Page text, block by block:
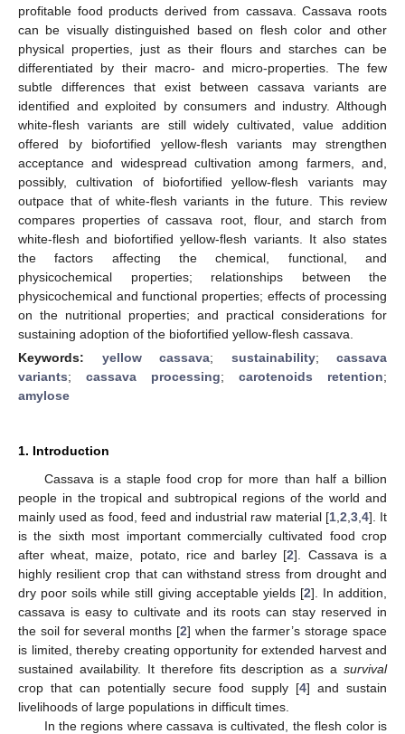
profitable food products derived from cassava. Cassava roots
can be visually distinguished based on flesh color and other
physical properties, just as their flours and starches can be
differentiated by their macro- and micro-properties. The few
subtle differences that exist between cassava variants are
identified and exploited by consumers and industry. Although
white-flesh variants are still widely cultivated, value addition
offered by biofortified yellow-flesh variants may strengthen
acceptance and widespread cultivation among farmers, and,
possibly, cultivation of biofortified yellow-flesh variants may
outpace that of white-flesh variants in the future. This review
compares properties of cassava root, flour, and starch from
white-flesh and biofortified yellow-flesh variants. It also states
the factors affecting the chemical, functional, and
physicochemical properties; relationships between the
physicochemical and functional properties; effects of processing
on the nutritional properties; and practical considerations for
sustaining adoption of the biofortified yellow-flesh cassava.
Keywords: yellow cassava; sustainability; cassava
variants; cassava processing; carotenoids retention;
amylose
1. Introduction
Cassava is a staple food crop for more than half a billion
people in the tropical and subtropical regions of the world and
mainly used as food, feed and industrial raw material [1, 2 3, 4]. It
is the sixth most important commercially cultivated food crop
after wheat, maize, potato, rice and barley [2]. Cassava is a
highly resilient crop that can withstand stress from drought and
dry poor soils while still giving acceptable yields [2]. In addition,
cassava is easy to cultivate and its roots can stay reserved in
the soil for several months [2] when the farmer’s storage space
is limited, thereby creating opportunity for extended harvest and
sustained availability. It therefore fits description as a survival
crop that can potentially secure food supply [4] and sustain
livelihoods of large populations in difficult times.
In the regions where cassava is cultivated, the flesh color is